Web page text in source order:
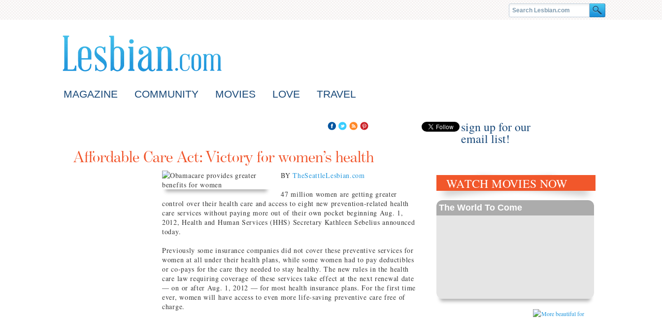
MAGAZINE COMMUNITY MOVIES LOVE TRAVEL
sign up for our
email list!
Affordable Care Act: Victory for women’s health
BYTheSeattleLesbian.com
47 million women are getting greater
control over their health care and access to eight new prevention-related health
care services without paying more out of their own pocket beginning Aug. 1,
2012, Health and Human Services (HHS) Secretary Kathleen Sebelius announced
today.
Previously some insurance companies did not cover these preventive services for
women at all under their health plans, while some women had to pay deductibles
or co-pays for the care they needed to stay healthy. The new rules in the health
care law requiring coverage of these services take effect at the next renewal date
— on or after Aug. 1, 2012 — for most health insurance plans. For the first time
ever, women will have access to even more life-saving preventive care free of
charge.
WATCH MOVIES NOW
The World To Come